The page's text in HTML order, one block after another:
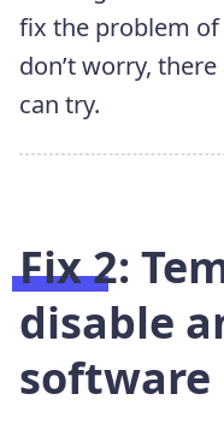
fix the problem
don’t worry,
can try.
Fix 2:
disable
software